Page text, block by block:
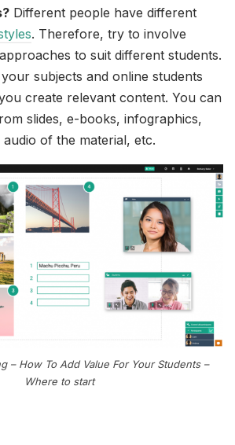
Different people have different
. Therefore, try to involve
to suit different students.
subjects and online students
create relevant content. You can
slides, e-books, infographics,
of the material, etc.
– How To Add Value For Your Students –
Where to start